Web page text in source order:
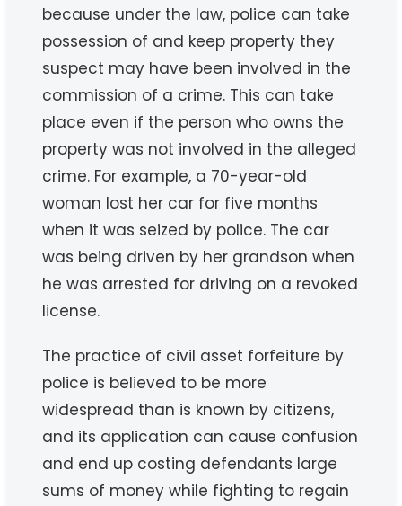
because under the law, police can take
possession of and keep property they
suspect may have been involved in the
commission of a crime. This can take
place even if the person who owns the
property was not involved in the alleged
crime. For example, a 70-year-old
woman lost her car for five months
when it was seized by police. The car
was being driven by her grandson when
he was arrested for driving on a revoked
license.
The practice of civil asset forfeiture by
police is believed to be more
widespread than is known by citizens,
and its application can cause confusion
and end up costing defendants large
sums of money while fighting to regain